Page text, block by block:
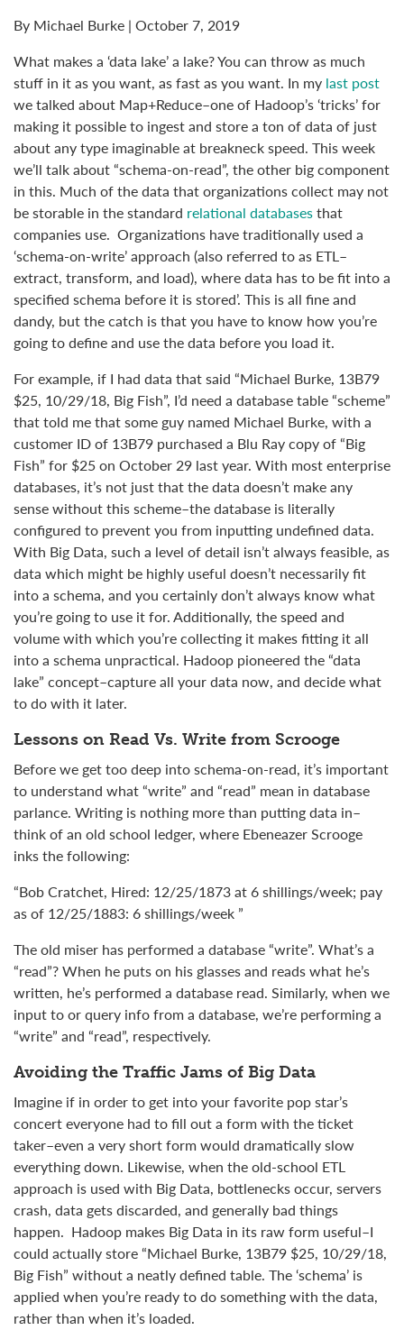
By Michael Burke | October 7, 2019
What makes a ‘data lake’ a lake? You can throw as much
stuff in it as you want, as fast as you want. In my last post
we talked about Map+Reduce–one of Hadoop’s ‘tricks’ for
making it possible to ingest and store a ton of data of just
about any type imaginable at breakneck speed. This week
we’ll talk about “schema-on-read”, the other big component
in this. Much of the data that organizations collect may not
be storable in the standard relational databasesthat
companies use. Organizations have traditionally used a
‘schema-on-write’ approach (also referred to as ETL–
extract, transform, and load), where data has to be fit into a
specified schema before it is stored’. This is all fine and
dandy, but the catch is that you have to know how you’re
going to define and use the data before you load it.
For example, if I had data that said “Michael Burke, 13B79
$25, 10/29/18, Big Fish”, I’d need a database table “scheme”
that told me that some guy named Michael Burke, with a
customer ID of 13B79 purchased a Blu Ray copy of “Big
Fish” for $25 on October 29 last year. With most enterprise
databases, it’s not just that the data doesn’t make any
sense without this scheme–the database is literally
configured to prevent you from inputting undefined data.
With Big Data, such a level of detail isn’t always feasible, as
data which might be highly useful doesn’t necessarily fit
into a schema, and you certainly don’t always know what
you’re going to use it for. Additionally, the speed and
volume with which you’re collecting it makes fitting it all
into a schema unpractical. Hadoop pioneered the “data
lake” concept–capture all your data now, and decide what
to do with it later.
Lessons on Read Vs. Write from Scrooge
Before we get too deep into schema-on-read, it’s important
to understand what “write” and “read” mean in database
parlance. Writing is nothing more than putting data in–
think of an old school ledger, where Ebeneazer Scrooge
inks the following:
“Bob Cratchet, Hired: 12/25/1873 at 6 shillings/week; pay
as of 12/25/1883: 6 shillings/week ”
The old miser has performed a database “write”. What’s a
“read”? When he puts on his glasses and reads what he’s
written, he’s performed a database read. Similarly, when we
input to or query info from a database, we’re performing a
“write” and “read”, respectively.
Avoiding the Traffic Jams of Big Data
Imagine if in order to get into your favorite pop star’s
concert everyone had to fill out a form with the ticket
taker–even a very short form would dramatically slow
everything down. Likewise, when the old-school ETL
approach is used with Big Data, bottlenecks occur, servers
crash, data gets discarded, and generally bad things
happen. Hadoop makes Big Data in its raw form useful–I
could actually store“Michael Burke, 13B79 $25, 10/29/18,
Big Fish” without a neatly defined table. The ‘schema’ is
applied when you’re ready to do something with the data,
rather than when it’s loaded.